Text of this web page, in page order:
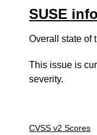
SUSE
Overall state of
This issue is
severity.
CVSS v2 Scores